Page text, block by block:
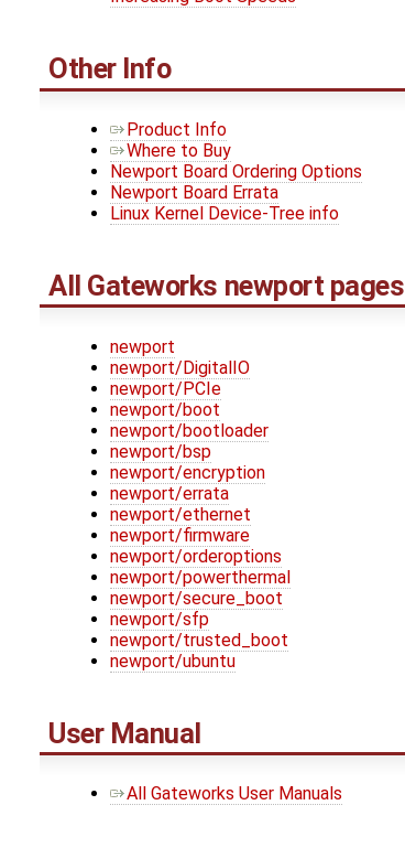
Other Info
Product Info
Where to Buy
Newport Board Ordering Options
Newport Board Errata
Linux Kernel Device-Tree info
All Gateworks newport pages
newport
newport/DigitalIO
newport/PCIe
newport/boot
newport/bootloader
newport/bsp
newport/encryption
newport/errata
newport/ethernet
newport/firmware
newport/orderoptions
newport/powerthermal
newport/secure_boot
newport/sfp
newport/trusted_boot
newport/ubuntu
User Manual
All Gateworks User Manuals